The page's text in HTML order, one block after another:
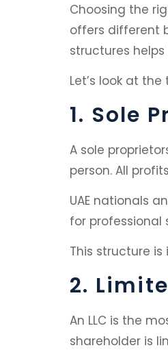
Choosing the
offers different
structures
Let’s look at
1. Sole
A sole
person. All
UAE nationals
for professional
This structure
2.
An LLC is the
shareholder is